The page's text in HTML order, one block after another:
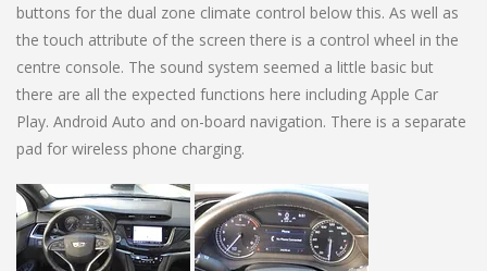
buttons for the dual zone climate control below this. As well as
the touch attribute of the screen there is a control wheel in the
centre console. The sound system seemed a little basic but
there are all the expected functions here including Apple Car
Play. Android Auto and on-board navigation. There is a separate
pad for wireless phone charging.